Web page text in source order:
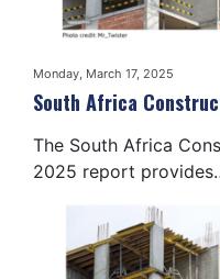
Monday, March 17, 2025
South Africa
The South Africa
2025 report